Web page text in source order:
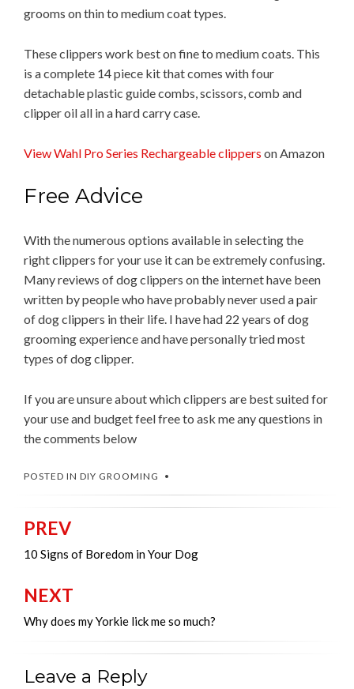
grooms on thin to medium coat types.
These clippers work best on fine to medium coats. This
is a complete 14 piece kit that comes with four
detachable plastic guide combs, scissors, comb and
clipper oil all in a hard carry case.
View Wahl Pro Series Rechargeable clippers on Amazon
Free Advice
With the numerous options available in selecting the
right clippers for your use it can be extremely confusing.
Many reviews of dog clippers on the internet have been
written by people who have probably never used a pair
of dog clippers in their life. I have had 22 years of dog
grooming experience and have personally tried most
types of dog clipper.
If you are unsure about which clippers are best suited for
your use and budget feel free to ask me any questions in
the comments below
POSTED IN DIY GROOMING
Post
navigation
PREV
10 Signs of Boredom in Your Dog
NEXT
Why does my Yorkie lick me so much?
Leave a Reply